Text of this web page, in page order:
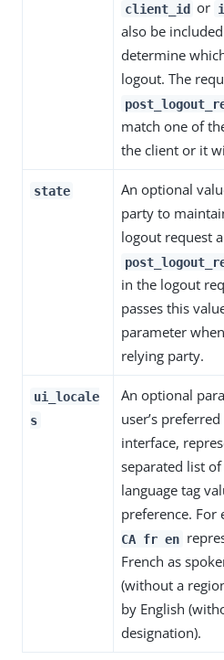
client_id or
also be
determine
logout. The
match one of
the client or it
state
An optional
party to
logout request
in the logout
passes this
parameter
relying party.
ui_locale
s
An optional
user’s
interface,
separated list of
language tag
preference. For
CA fr en
French as
(without a
by English
designation).